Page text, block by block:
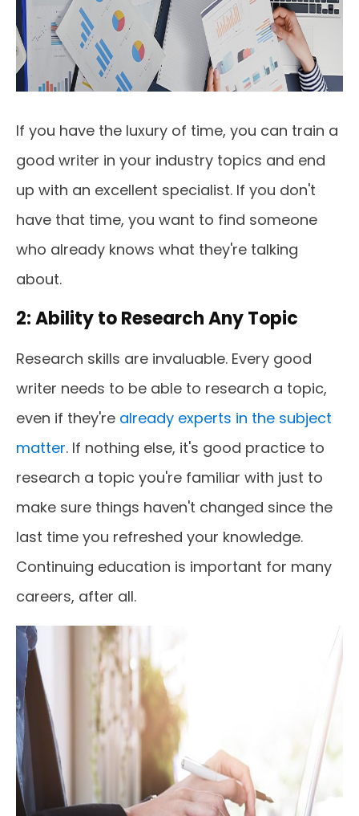
If you have the luxury of time, you can train a
good writer in your industry topics and end
up with an excellent specialist. If you don't
have that time, you want to find someone
who already knows what they're talking
about.
2: Ability to Research Any Topic
Research skills are invaluable. Every good
writer needs to be able to research a topic,
even if they're already experts in the subject
matter. If nothing else, it's good practice to
research a topic you're familiar with just to
make sure things haven't changed since the
last time you refreshed your knowledge.
Continuing education is important for many
careers, after all.